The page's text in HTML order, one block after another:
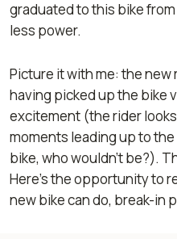
graduated to this bike
less power.
Picture it with me: the new
having picked up the bike
excitement (the rider
moments leading up to
bike, who wouldn’t be?).
Here’s the opportunity to
new bike can do, break-in